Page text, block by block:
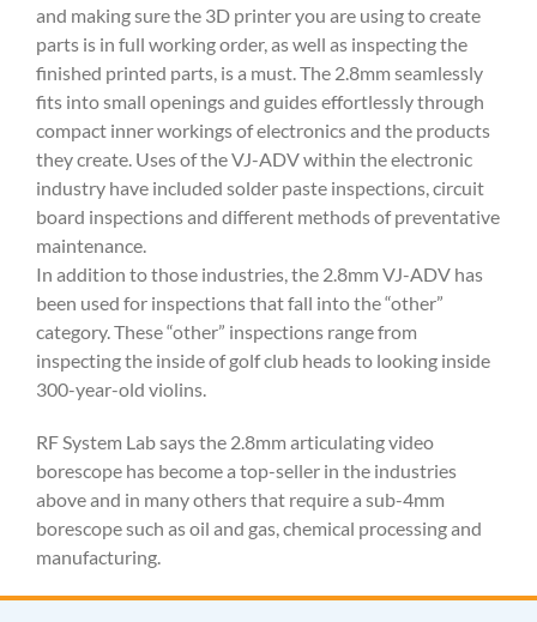
and making sure the 3D printer you are using to create
parts is in full working order, as well as inspecting the
finished printed parts, is a must. The 2.8mm seamlessly
fits into small openings and guides effortlessly through
compact inner workings of electronics and the products
they create. Uses of the VJ-ADV within the electronic
industry have included solder paste inspections, circuit
board inspections and different methods of preventative
maintenance.
In addition to those industries, the 2.8mm VJ-ADV has
been used for inspections that fall into the “other”
category. These “other” inspections range from
inspecting the inside of golf club heads to looking inside
300-year-old violins.
RF System Lab says the 2.8mm articulating video
borescope has become a top-seller in the industries
above and in many others that require a sub-4mm
borescope such as oil and gas, chemical processing and
manufacturing.